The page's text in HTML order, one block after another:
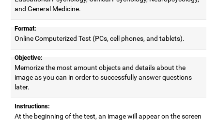
and General Medicine.
Format:
Online Computerized Test (PCs, cell phones, and tablets).
Objective:
Memorize the most amount objects and details about the
image as you can in order to successfully answer questions
later.
Instructions:
At the beginning of the test, an image will appear on the screen